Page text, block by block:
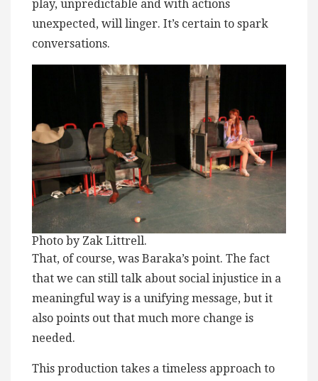
play, unpredictable and with actions
unexpected, will linger. It’s certain to spark
conversations.
Photo by Zak Littrell.
That, of course, was Baraka’s point. The fact
that we can still talk about social injustice in a
meaningful way is a unifying message, but it
also points out that much more change is
needed.
This production takes a timeless approach to